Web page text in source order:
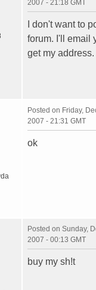
2007 - 21:18 GMT
I don't want to
forum. I'll email
get my address.
Posted on Friday,
2007 - 21:31 GMT
ok
Posted on Sunday,
2007 - 00:13 GMT
buy my sh!t